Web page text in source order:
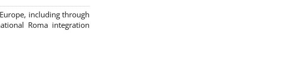
including through
Roma integration